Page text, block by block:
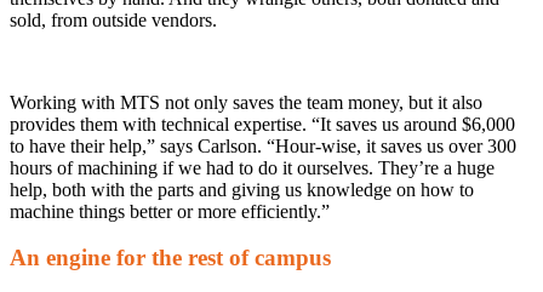
sold, from outside vendors.
Working with MTS not only saves the team money, but it also
provides them with technical expertise. “It saves us around $6,000
to have their help,” says Carlson. “Hour-wise, it saves us over 300
hours of machining if we had to do it ourselves. They’re a huge
help, both with the parts and giving us knowledge on how to
machine things better or more efficiently.”
An engine for the rest of campus